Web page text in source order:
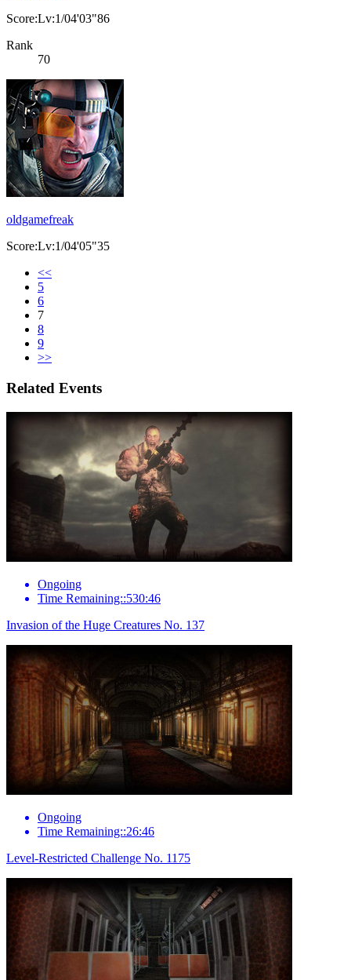
Score:Lv:1/04'03"86
Rank
70
oldgamefreak
Score:Lv:1/04'05"35
<<
5
6
7
8
9
>>
Related Events
Ongoing
Time Remaining::530:46
Invasion of the Huge Creatures No. 137
Ongoing
Time Remaining::26:46
Level-Restricted Challenge No. 1175